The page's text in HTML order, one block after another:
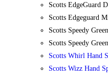
Scotts EdgeGuard
Scotts Edgeguard
Scotts Speedy
Scotts Speedy
Scotts Whirl Hand
Scotts Wizz Hand